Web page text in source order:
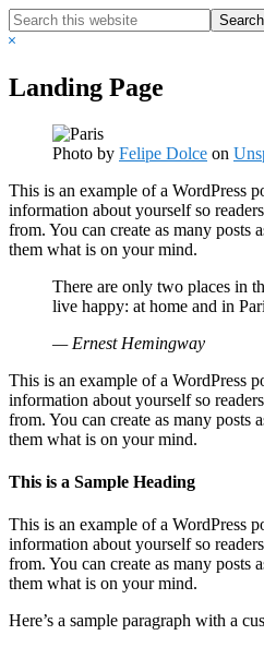
Search
this
Hide
Landing Page
Photo by Felipe Dolce on
This is an example of a WordPress
information about yourself so
from. You can create as many posts
them what is on your mind.
There are only two places in
live happy: at home and in
— Ernest Hemingway
This is an example of a WordPress
information about yourself so
from. You can create as many posts
them what is on your mind.
This is a Sample Heading
This is an example of a WordPress
information about yourself so
from. You can create as many posts
them what is on your mind.
Here’s a sample paragraph with a